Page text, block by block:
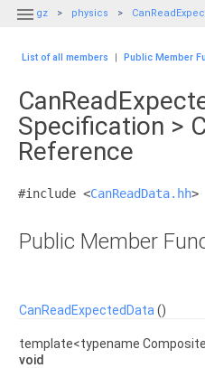
 gz physics
List of all members | Public Member
Specification >
Reference
#include <CanReadData.hh>
Public Member
CanReadExpectedData ()
template<typename
void